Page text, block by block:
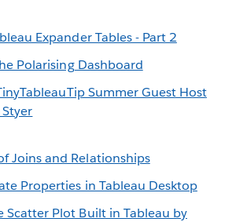
Expander Tables - Part 2
Polarising Dashboard
Summer Guest Host
Joins and Relationships
Properties in Tableau Desktop
Scatter Plot Built in Tableau by